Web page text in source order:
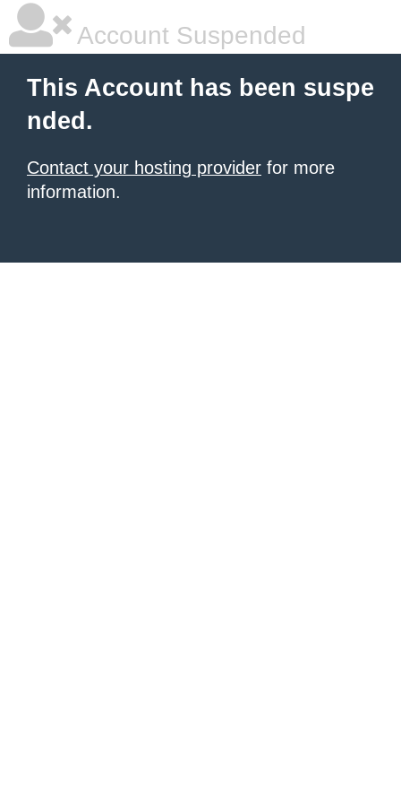
Account Suspended
This Account has been suspe
nded.
Contact your hosting provider for more
information.